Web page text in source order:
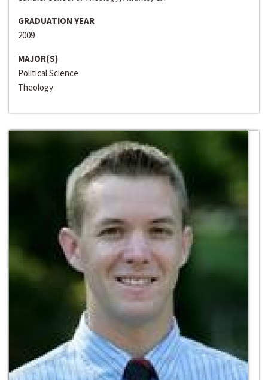
GRADUATION YEAR
2009
MAJOR(S)
Political Science
Theology